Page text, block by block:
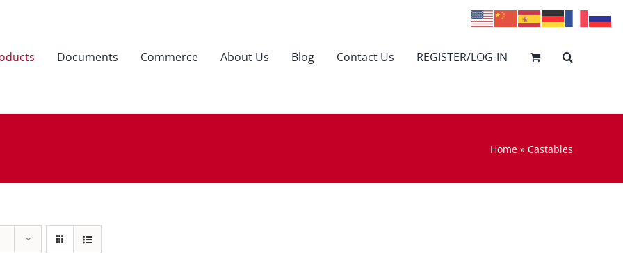
Documents Commerce About Us Blog Contact Us REGISTER/LOG-IN
Home » Castables